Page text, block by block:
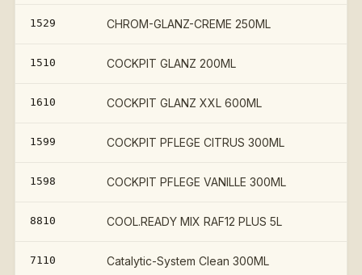
1529 CHROM-GLANZ-CREME 250ML
1510 COCKPIT GLANZ 200ML
1610 COCKPIT GLANZ XXL 600ML
1599 COCKPIT PFLEGE CITRUS 300ML
1598 COCKPIT PFLEGE VANILLE 300ML
8810 COOL.READY MIX RAF12 PLUS 5L
7110 Catalytic-System Clean 300ML